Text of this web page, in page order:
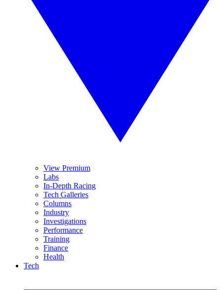
View Premium
Labs
In-Depth Racing
Tech Galleries
Columns
Industry
Investigations
Performance
Training
Finance
Health
Tech